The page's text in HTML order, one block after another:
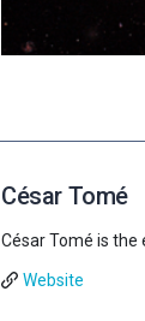
César Tomé
César Tomé is the
Website